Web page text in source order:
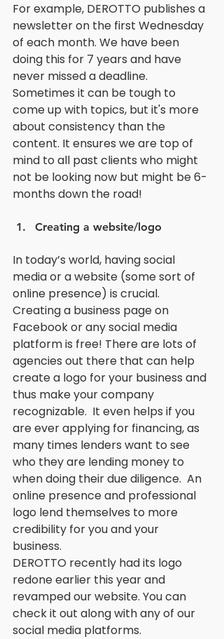
For example, DEROTTO publishes a
newsletter on the first Wednesday
of each month. We have been
doing this for 7 years and have
never missed a deadline.
Sometimes it can be tough to
come up with topics, but it's more
about consistency than the
content. It ensures we are top of
mind to all past clients who might
not be looking now but might be 6-
months down the road!
Creating a website/logo
In today’s world, having social
media or a website (some sort of
online presence) is crucial.
Creating a business page on
Facebook or any social media
platform is free! There are lots of
agencies out there that can help
create a logo for your business and
thus make your company
recognizable.  It even helps if you
are ever applying for financing, as
many times lenders want to see
who they are lending money to
when doing their due diligence.  An
online presence and professional
logo lend themselves to more
credibility for you and your
business.
DEROTTO recently had its logo
redone earlier this year and
revamped our website. You can
check it out along with any of our
social media platforms.